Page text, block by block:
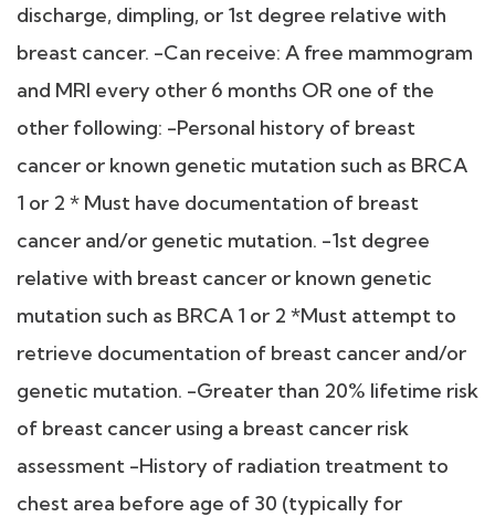
discharge, dimpling, or 1st degree relative with
breast cancer. -Can receive: A free mammogram
and MRI every other 6 months OR one of the
other following: -Personal history of breast
cancer or known genetic mutation such as BRCA
1 or 2 * Must have documentation of breast
cancer and/or genetic mutation. -1st degree
relative with breast cancer or known genetic
mutation such as BRCA 1 or 2 *Must attempt to
retrieve documentation of breast cancer and/or
genetic mutation. -Greater than 20% lifetime risk
of breast cancer using a breast cancer risk
assessment -History of radiation treatment to
chest area before age of 30 (typically for